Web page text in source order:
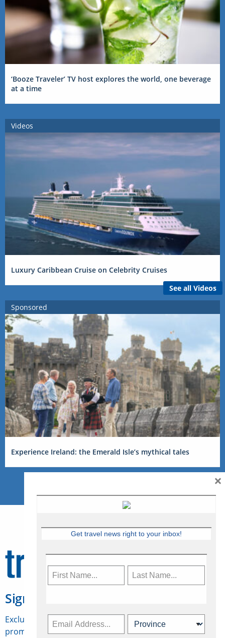
‘Booze Traveler’ TV host explores the world, one beverage
at a time
Videos
Luxury Caribbean Cruise on Celebrity Cruises
See all Videos
Sponsored
Experience Ireland: the Emerald Isle’s mythical tales
Sign Up for Travelweek
Exclusive access to Canadian travel industry news,
promotions, jobs, FAMs and more.
Get travel news right to your inbox!
×